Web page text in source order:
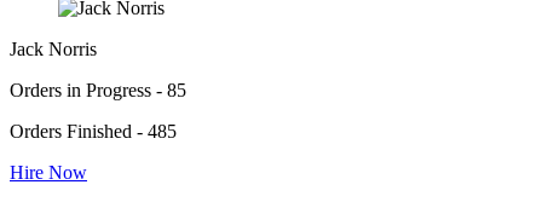
Jack Norris
Orders in Progress - 85
Orders Finished - 485
Hire Now